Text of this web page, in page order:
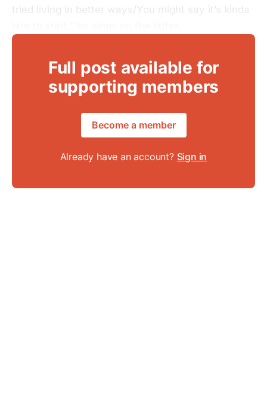
tried living in better ways/You might say it’s kinda
Full post available for
supporting members
Become a member
Already have an account? Sign in